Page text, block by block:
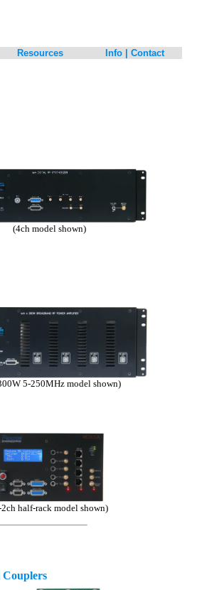
Resources Info | Contact
(4ch model shown)
5-250MHz model shown)
half-rack model shown)